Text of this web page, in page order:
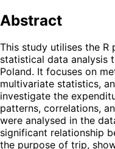
Abstract
This study utilises the R
statistical data analysis
Poland. It focuses on
multivariate statistics,
investigate the
patterns, correlations,
were analysed in the
significant relationship
the purpose of trip,